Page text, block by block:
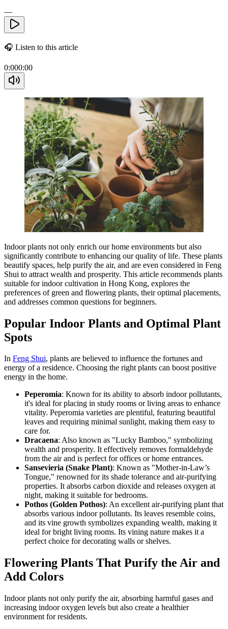
—
🎧 Listen to this article
0:000:00
Indoor plants not only enrich our home environments but also
significantly contribute to enhancing our quality of life. These plants
beautify spaces, help purify the air, and are even considered in Feng
Shui to attract wealth and prosperity. This article recommends plants
suitable for indoor cultivation in Hong Kong, explores the
preferences of green and flowering plants, their optimal placements,
and addresses common questions for beginners.
Popular Indoor Plants and Optimal Plant
Spots
In Feng Shui, plants are believed to influence the fortunes and
energy of a residence. Choosing the right plants can boost positive
energy in the home.
Peperomia: Known for its ability to absorb indoor pollutants,
it's ideal for placing in study rooms or living areas to enhance
vitality. Peperomia varieties are plentiful, featuring beautiful
leaves and requiring minimal sunlight, making them easy to
care for.
Dracaena: Also known as "Lucky Bamboo," symbolizing
wealth and prosperity. It effectively removes formaldehyde
from the air and is perfect for offices or home entrances.
Sansevieria (Snake Plant): Known as "Mother-in-Law’s
Tongue," renowned for its shade tolerance and air-purifying
properties. It absorbs carbon dioxide and releases oxygen at
night, making it suitable for bedrooms.
Pothos (Golden Pothos): An excellent air-purifying plant that
absorbs various indoor pollutants. Its leaves resemble coins,
and its vine growth symbolizes expanding wealth, making it
ideal for bright living rooms. Its vining nature makes it a
perfect choice for decorating walls or shelves.
Flowering Plants That Purify the Air and
Add Colors
Indoor plants not only purify the air, absorbing harmful gases and
increasing indoor oxygen levels but also create a healthier
environment for residents.